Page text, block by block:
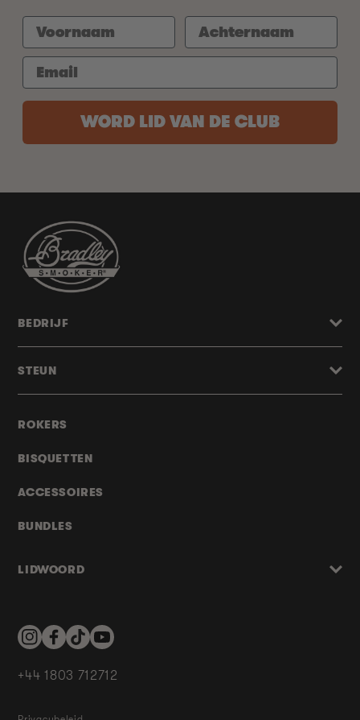
WORD LID VAN DE CLUB
ROKERS
BISQUETTEN
ACCESSOIRES
BUNDLES
LIDWOORD
BEDRIJF
STEUN
InstagramFacebookTikTokYouTube
+44 1803 712712